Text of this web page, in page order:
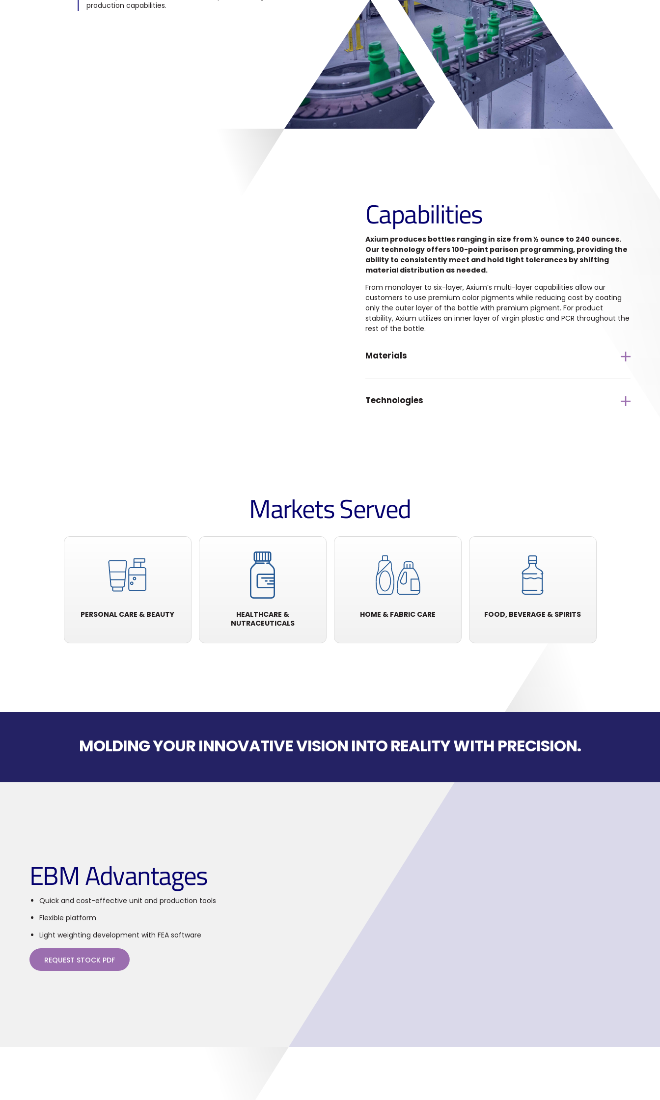
production capabilities.
Capabilities
Axium produces bottles ranging in size from ½ ounce to 240 ounces.
Our technology offers 100-point parison programming, providing the
ability to consistently meet and hold tight tolerances by shifting
material distribution as needed.
From monolayer to six-layer, Axium’s multi-layer capabilities allow our
customers to use premium color pigments while reducing cost by coating
only the outer layer of the bottle with premium pigment. For product
stability, Axium utilizes an inner layer of virgin plastic and PCR throughout the
rest of the bottle.
Materials
Technologies
Markets Served
PERSONAL CARE & BEAUTY HEALTHCARE &
NUTRACEUTICALS
HOME & FABRIC CARE FOOD, BEVERAGE & SPIRITS
MOLDING YOUR INNOVATIVE VISION INTO REALITY WITH PRECISION.
EBM Advantages
Quick and cost-effective unit and production tools
Flexible platform
Light weighting development with FEA software
REQUEST STOCK PDF